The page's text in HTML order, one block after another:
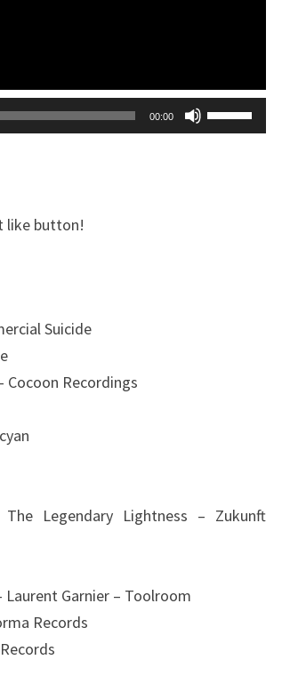
00:00
Utilisez
les
like button!
Suicide
Cocoon Recordings
Legendary Lightness – Zukunft
Laurent Garnier – Toolroom
Records